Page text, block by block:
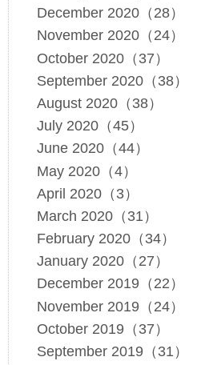
December 2020（28）
November 2020（24）
October 2020（37）
September 2020（38）
August 2020（38）
July 2020（45）
June 2020（44）
May 2020（4）
April 2020（3）
March 2020（31）
February 2020（34）
January 2020（27）
December 2019（22）
November 2019（24）
October 2019（37）
September 2019（31）